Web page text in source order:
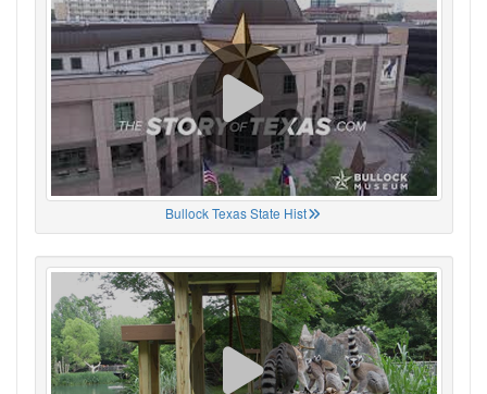
Bullock Texas State Hist